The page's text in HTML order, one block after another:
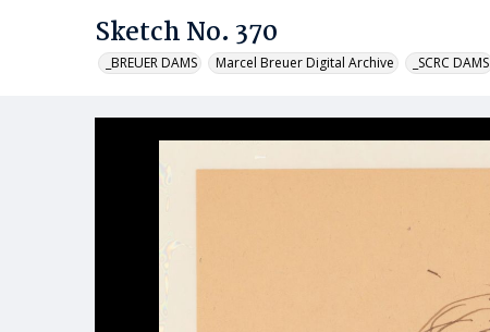
Sketch No. 370
_BREUER DAMS Marcel Breuer Digital Archive _SCRC DAMS